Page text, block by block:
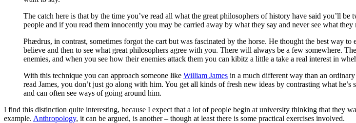
The catch here is that by the time you’ve read all what the great philosophers of history have said you’ll
people and if you read them innocently you may be carried away by what they say and never see what they
Phædrus, in contrast, sometimes forgot the cart but was fascinated by the horse. He thought the best way
believe and then to see what great philosophers agree with you. There will always be a few somewhere.
enemies, and when you see how their enemies attack them you can kibitz a little a take a real interest in
With this technique you can approach someone like William James in a much different way than an
read James, you don’t just go along with him. You get all kinds of fresh new ideas by contrasting what
and can often see ways of going around him.
I find this distinction quite interesting, because I expect that a lot of people begin at university thinking that they
example. Anthropology, it can be argued, is another – though at least there is some practical exercises involved.